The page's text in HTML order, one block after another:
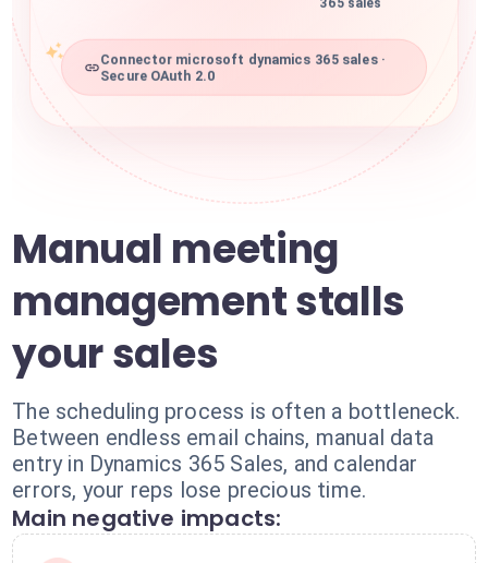
365 sales
Connector microsoft dynamics 365 sales ·
Secure OAuth 2.0
Manual meeting
management stalls
your sales
The scheduling process is often a bottleneck.
Between endless email chains, manual data
entry in Dynamics 365 Sales, and calendar
errors, your reps lose precious time.
Main negative impacts: